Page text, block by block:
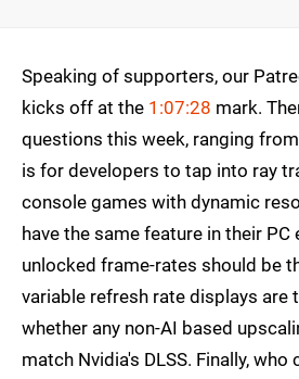
Speaking of supporters, our
kicks off at the 1:07:28 mark.
questions this week, ranging
is for developers to tap into ray
console games with dynamic
have the same feature in their
unlocked frame-rates should be
variable refresh rate displays are
whether any non-AI based
match Nvidia's DLSS. Finally,